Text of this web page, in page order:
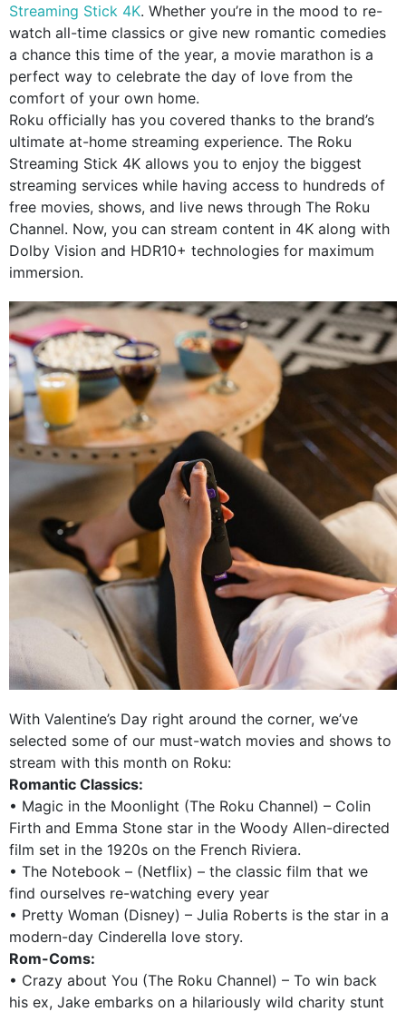
Streaming Stick 4K. Whether you’re in the mood to re-
watch all-time classics or give new romantic comedies
a chance this time of the year, a movie marathon is a
perfect way to celebrate the day of love from the
comfort of your own home.
Roku officially has you covered thanks to the brand’s
ultimate at-home streaming experience. The Roku
Streaming Stick 4K allows you to enjoy the biggest
streaming services while having access to hundreds of
free movies, shows, and live news through The Roku
Channel. Now, you can stream content in 4K along with
Dolby Vision and HDR10+ technologies for maximum
immersion.
With Valentine’s Day right around the corner, we’ve
selected some of our must-watch movies and shows to
stream with this month on Roku:
Romantic Classics:
• Magic in the Moonlight (The Roku Channel) – Colin
Firth and Emma Stone star in the Woody Allen-directed
film set in the 1920s on the French Riviera.
• The Notebook – (Netflix) – the classic film that we
find ourselves re-watching every year
• Pretty Woman (Disney) – Julia Roberts is the star in a
modern-day Cinderella love story.
Rom-Coms:
• Crazy about You (The Roku Channel) – To win back
his ex, Jake embarks on a hilariously wild charity stunt